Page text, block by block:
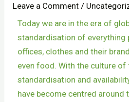
Leave a Comment /
Today we are in the era of
standardisation of everything
offices, clothes and their
even food. With the culture of
standardisation and
have become centred around